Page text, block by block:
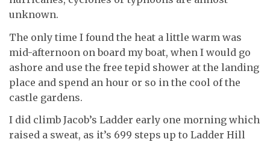
unknown.
The only time I found the heat a little warm was
mid-afternoon on board my boat, when I would go
ashore and use the free tepid shower at the landing
place and spend an hour or so in the cool of the
castle gardens.
I did climb Jacob’s Ladder early one morning which
raised a sweat, as it’s 699 steps up to Ladder Hill